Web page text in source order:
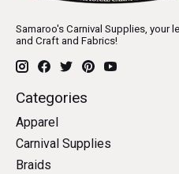
Samaroo's Carnival Supplies, your
and Craft and Fabrics!
Categories
Apparel
Carnival Supplies
Braids